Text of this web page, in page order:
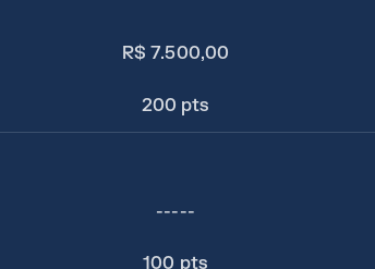
R$ 7.500,00
200 pts
-----
100 pts